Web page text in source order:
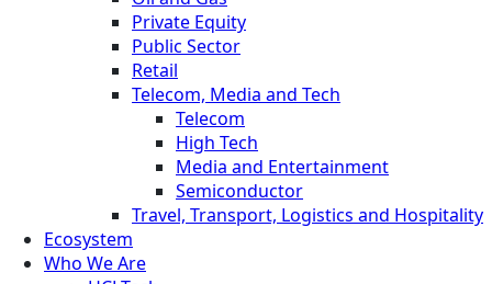
Private Equity
Public Sector
Retail
Telecom, Media and Tech
Telecom
High Tech
Media and Entertainment
Semiconductor
Travel, Transport, Logistics and Hospitality
Ecosystem
Who We Are